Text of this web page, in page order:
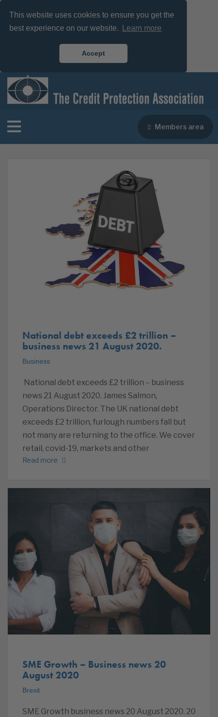
This website uses cookies to ensure you get the
best experience on our website.
Learn more
Accept
Members area
National debt exceeds £2 trillion –
business news 21 August 2020.
Business
National debt exceeds £2 trillion – business
news 21 August 2020. James Salmon,
Operations Director. The UK national debt
exceeds £2 trillion, furlough numbers fall but
not many are returning to the office. We cover
retail, covid-19, markets and other
Read more
SME Growth – Business news 20
August 2020
Brexit
SME Growth business news 20 August 2020. 20